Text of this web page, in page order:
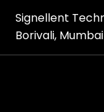
Signellent
Borivali,